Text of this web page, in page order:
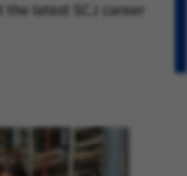
latest SCJ career